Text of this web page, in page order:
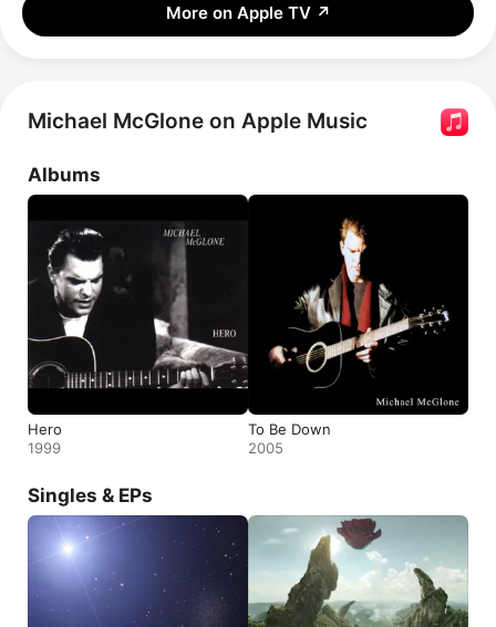
More on Apple TV ↗
Michael McGlone on Apple Music
Albums
Hero
1999
To Be Down
2005
Singles & EPs